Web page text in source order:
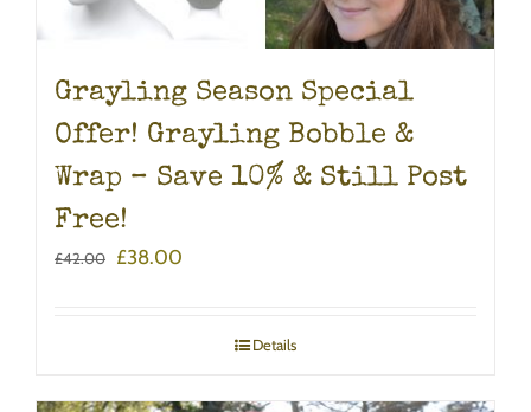
Grayling Season Special
Offer! Grayling Bobble &
Wrap – Save 10% & Still Post
Free!
£42.00
Original
£38.00
£38.00.Details